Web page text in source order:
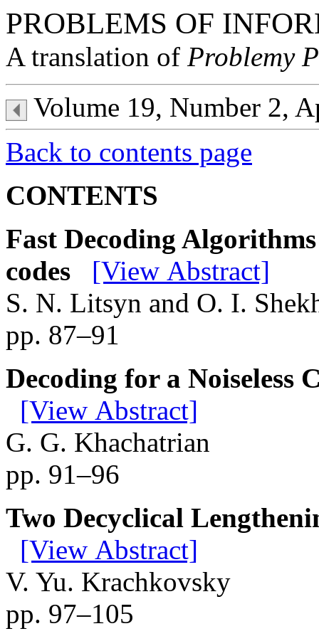
PROBLEMS OF
A translation of Problemy
Volume 19, Number 2,
Back to contents page
CONTENTS
Fast Decoding
codes
[View Abstract]
S. N. Litsyn and O. I.
pp. 87–91
Decoding for a Noiseless
[View Abstract]
G. G. Khachatrian
pp. 91–96
Two Decyclical
[View Abstract]
V. Yu. Krachkovsky
pp. 97–105